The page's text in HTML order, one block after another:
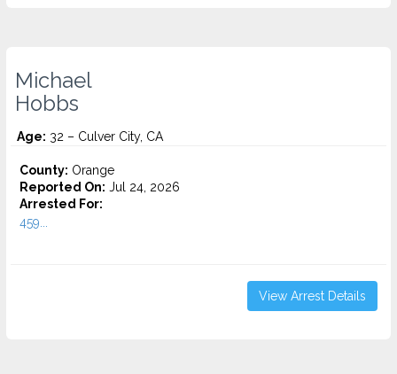
Michael
Hobbs
Age: 32 – Culver City, CA
County: Orange
Reported On: Jul 24, 2026
Arrested For:
459...
View Arrest Details